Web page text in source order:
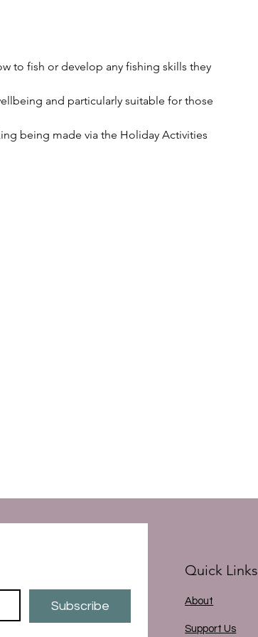
to fish or develop any fishing skills they
and particularly suitable for those
being made via the Holiday Activities
Subscribe
Quick Links
About
Support Us